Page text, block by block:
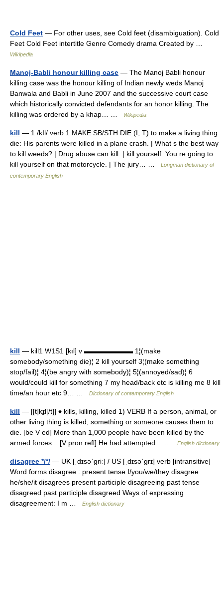
Cold Feet — For other uses, see Cold feet (disambiguation). Cold
Feet Cold Feet intertitle Genre Comedy drama Created by …
Wikipedia
Manoj-Babli honour killing case — The Manoj Babli honour
killing case was the honour killing of Indian newly weds Manoj
Banwala and Babli in June 2007 and the successive court case
which historically convicted defendants for an honor killing. The
killing was ordered by a khap… …
Wikipedia
kill — 1 /kIl/ verb 1 MAKE SB/STH DIE (I, T) to make a living thing
die: His parents were killed in a plane crash. | What s the best way
to kill weeds? | Drug abuse can kill. | kill yourself: You re going to
kill yourself on that motorcycle. | The jury… …
Longman dictionary of
contemporary English
kill — kill1 W1S1 [kıl] v ▬▬▬▬▬▬▬ 1¦(make
somebody/something die)¦ 2 kill yourself 3¦(make something
stop/fail)¦ 4¦(be angry with somebody)¦ 5¦(annoyed/sad)¦ 6
would/could kill for something 7 my head/back etc is killing me 8 kill
time/an hour etc 9… …
Dictionary of contemporary English
kill — [[t]kɪ̱l[/t]] ♦ kills, killing, killed 1) VERB If a person, animal, or
other living thing is killed, something or someone causes them to
die. [be V ed] More than 1,000 people have been killed by the
armed forces... [V pron refl] He had attempted… …
English dictionary
disagree */*/ — UK [ˌdɪsəˈɡriː] / US [ˌdɪsəˈɡrɪ] verb [intransitive]
Word forms disagree : present tense I/you/we/they disagree
he/she/it disagrees present participle disagreeing past tense
disagreed past participle disagreed Ways of expressing
disagreement: I m …
English dictionary